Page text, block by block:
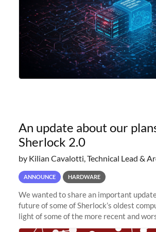
An update about our
Sherlock 2.0
by Kilian Cavalotti, Technical Lead &
ANNOUNCE HARDWARE
We wanted to share an important
future of some of Sherlock’s oldest
light of some of the more recent and
and economic conditions. As many of